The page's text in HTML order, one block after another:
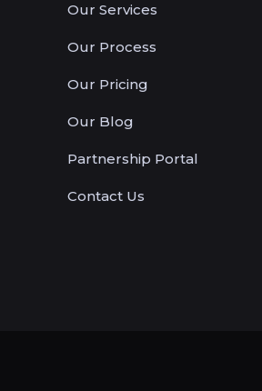
Our Services
Our Process
Our Pricing
Our Blog
Partnership Portal
Contact Us